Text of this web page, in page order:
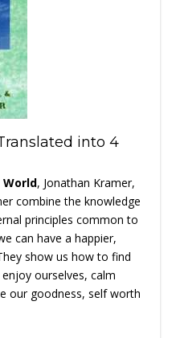
into 4
, Jonathan Kramer,
combine the knowledge
principles common to
can have a happier,
show us how to find
ourselves, calm
our goodness, self worth